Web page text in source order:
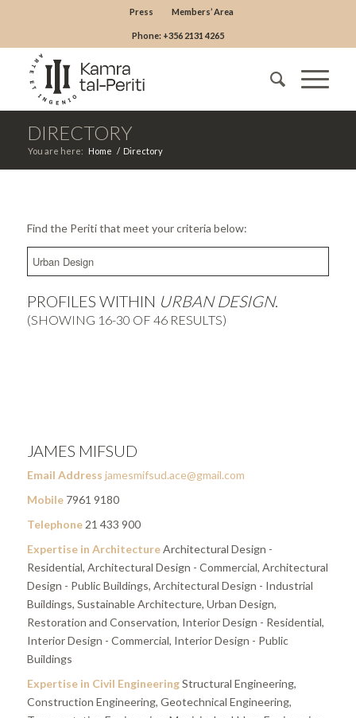
Press Members’ Area
Phone: +356 2131 4265
DIRECTORY
You are here: Home / Directory
Find the Periti that meet your criteria below:
PROFILES WITHIN URBAN DESIGN.
(SHOWING 16-30 OF 46 RESULTS)
JAMES MIFSUD
Email Address jamesmifsud.ace@gmail.com
Mobile7961 9180
Telephone21 433 900
Expertise in ArchitectureArchitectural Design -
Residential, Architectural Design - Commercial, Architectural
Design - Public Buildings, Architectural Design - Industrial
Buildings, Sustainable Architecture, Urban Design,
Restoration and Conservation, Interior Design - Residential,
Interior Design - Commercial, Interior Design - Public
Buildings
Expertise in Civil EngineeringStructural Engineering,
Construction Engineering, Geotechnical Engineering,